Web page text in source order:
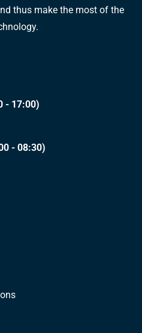
thus make the most of the
- 17:00)
- 08:30)